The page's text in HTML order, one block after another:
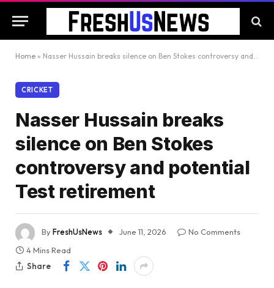
Home » Nasser Hussain breaks silence on Ben Stokes controversy and potential Test retirement
CRICKET
Nasser Hussain breaks
silence on Ben Stokes
controversy and potential
Test retirement
ByFreshUsNews June 11, 2026
No Comments
4 Mins Read
Share